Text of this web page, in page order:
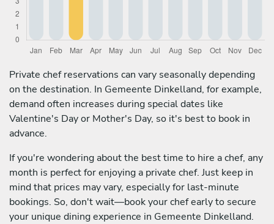
Private chef reservations can vary seasonally depending
on the destination. In Gemeente Dinkelland, for example,
demand often increases during special dates like
Valentine's Day or Mother's Day, so it's best to book in
advance.
If you're wondering about the best time to hire a chef, any
month is perfect for enjoying a private chef. Just keep in
mind that prices may vary, especially for last-minute
bookings. So, don't wait—book your chef early to secure
your unique dining experience in Gemeente Dinkelland.